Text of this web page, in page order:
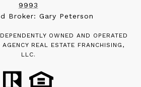
9993
Broker: Gary Peterson
OWNED AND OPERATED
REAL ESTATE FRANCHISING,
LLC.